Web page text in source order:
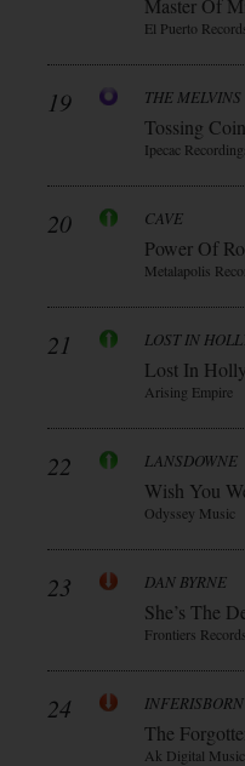
Master Of
El Puerto
19 THE MELVINS
Tossing
Ipecac
20 CAVE
Power Of
Metalapolis
21 LOST IN
Lost In
Arising Empire
22 LANSDOWNE
Wish You
Odyssey Music
23 DAN BYRNE
She’s The
Frontiers Records
24 INFERISBORN
The
Ak Digital Music